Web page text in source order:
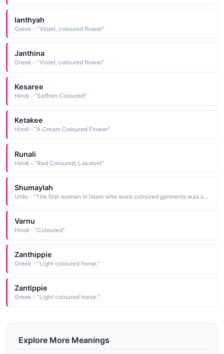
Ianthyah
Greek - "Violet, coloured flower"
Janthina
Greek - "Violet, coloured flower"
Kesaree
Hindi - "Saffron Coloured"
Ketakee
Hindi - "A Cream Coloured Flower"
Runali
Hindi - "Red Coloured; Lakshmi"
Shumaylah
Urdu - "The first woman in Islam who wore coloured garments was shumaylah; wife of al-Abbas and she was also the first to prepare perfume; again the daughter of Ali bin Ibrahim was a narrator of Hadith, known by this name"
Varnu
Hindi - "Coloured"
Zanthippie
Greek - "Light coloured horse."
Zantippie
Greek - "Light coloured horse."
Explore More Meanings